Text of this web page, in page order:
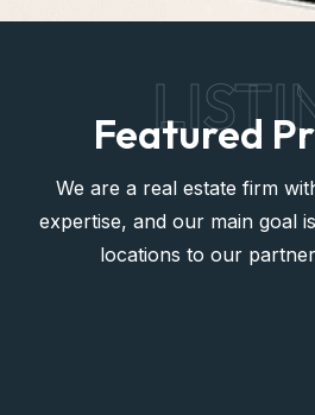
Featured
We are a real estate firm
expertise, and our main goal
locations to our